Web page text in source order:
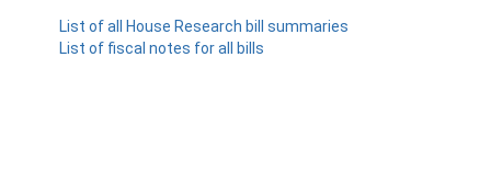
List of all House Research bill summaries
List of fiscal notes for all bills